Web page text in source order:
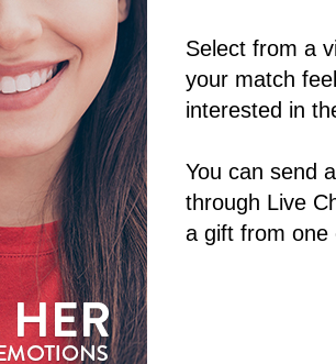
Select from a
your match
interested in
You can send
through Live
a gift from one